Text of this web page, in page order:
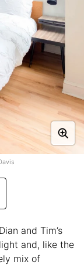
and Tim’s
and, like the
mix of